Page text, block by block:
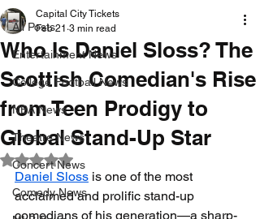
All Posts
Entertainment News
College Football News
NBA News
Theatre News
Concert News
Comedy News
Who Is Daniel Sloss? The
Scottish Comedian's Rise
from Teen Prodigy to
Global Stand-Up Star
Capital City Tickets
Feb 21 3 min read
Rated NaN out of 5 stars.
Daniel Sloss is one of the most
acclaimed and prolific stand-up
comedians of his generation—a sharp-